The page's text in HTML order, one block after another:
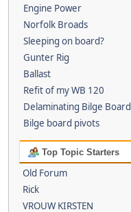
Engine Power
Norfolk Broads
Sleeping on board?
Gunter Rig
Ballast
Refit of my WB 120
Delaminating Bilge Board
Bilge board pivots
Top Topic Starters
Old Forum
Rick
VROUW KIRSTEN